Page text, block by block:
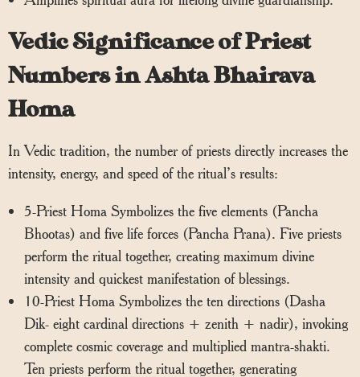
Vedic Significance of Priest
Numbers in Ashta Bhairava
Homa
In Vedic tradition, the number of priests directly increases the
intensity, energy, and speed of the ritual’s results:
5-Priest Homa Symbolizes the five elements (Pancha
Bhootas) and five life forces (Pancha Prana). Five priests
perform the ritual together, creating maximum divine
intensity and quickest manifestation of blessings.
10-Priest Homa Symbolizes the ten directions (Dasha
Dik- eight cardinal directions + zenith + nadir), invoking
complete cosmic coverage and multiplied mantra-shakti.
Ten priests perform the ritual together, generating